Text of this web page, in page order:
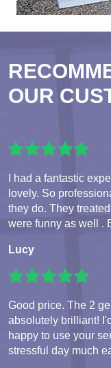
OUR
I had a fantastic
lovely. So
they do. They
were funny as well .
Lucy
Good price. The 2
absolutely brilliant!
happy to use your
stressful day much